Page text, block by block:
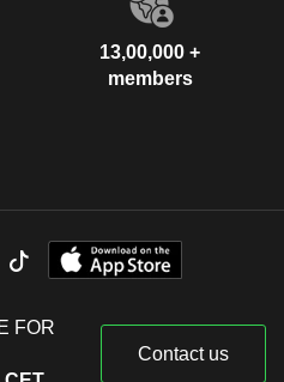
13,00,000 +
members
FOR
Contact us